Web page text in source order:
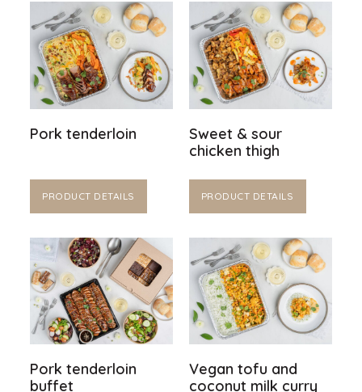
Pork tenderloin
PRODUCT DETAILS
Sweet & sour
chicken thigh
PRODUCT DETAILS
Pork tenderloin
buffet
Vegan tofu and
coconut milk curry